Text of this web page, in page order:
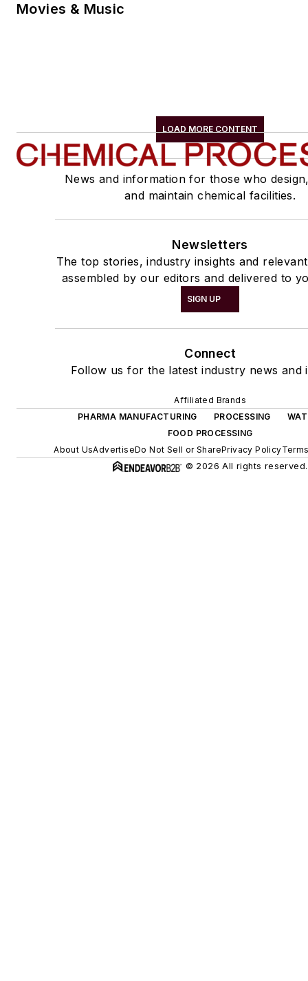
Movies & Music
LOAD MORE CONTENT
News and information for those who
and maintain chemical facilities.
Newsletters
The top stories, industry insights and
assembled by our editors and delivered to
SIGN UP
Connect
Follow us for the latest industry news and
Affiliated Brands
PHARMA MANUFACTURING
PROCESSING
FOOD PROCESSING
About UsAdvertiseDo Not Sell or SharePrivacy Policy
© 2026 All rights reserved.